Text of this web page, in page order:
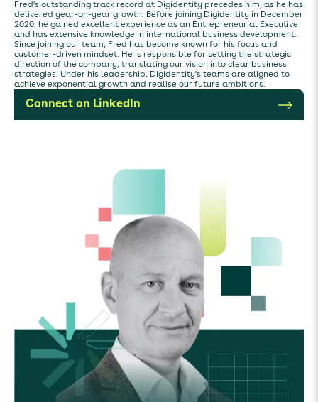
Fred's outstanding track record at Digidentity precedes him, as he has
delivered year-on-year growth. Before joining Digidentity in December
2020, he gained excellent experience as an Entrepreneurial Executive
and has extensive knowledge in international business development.
Since joining our team, Fred has become known for his focus and
customer-driven mindset. He is responsible for setting the strategic
direction of the company, translating our vision into clear business
strategies. Under his leadership, Digidentity's teams are aligned to
achieve exponential growth and realise our future ambitions.
Connect on LinkedIn